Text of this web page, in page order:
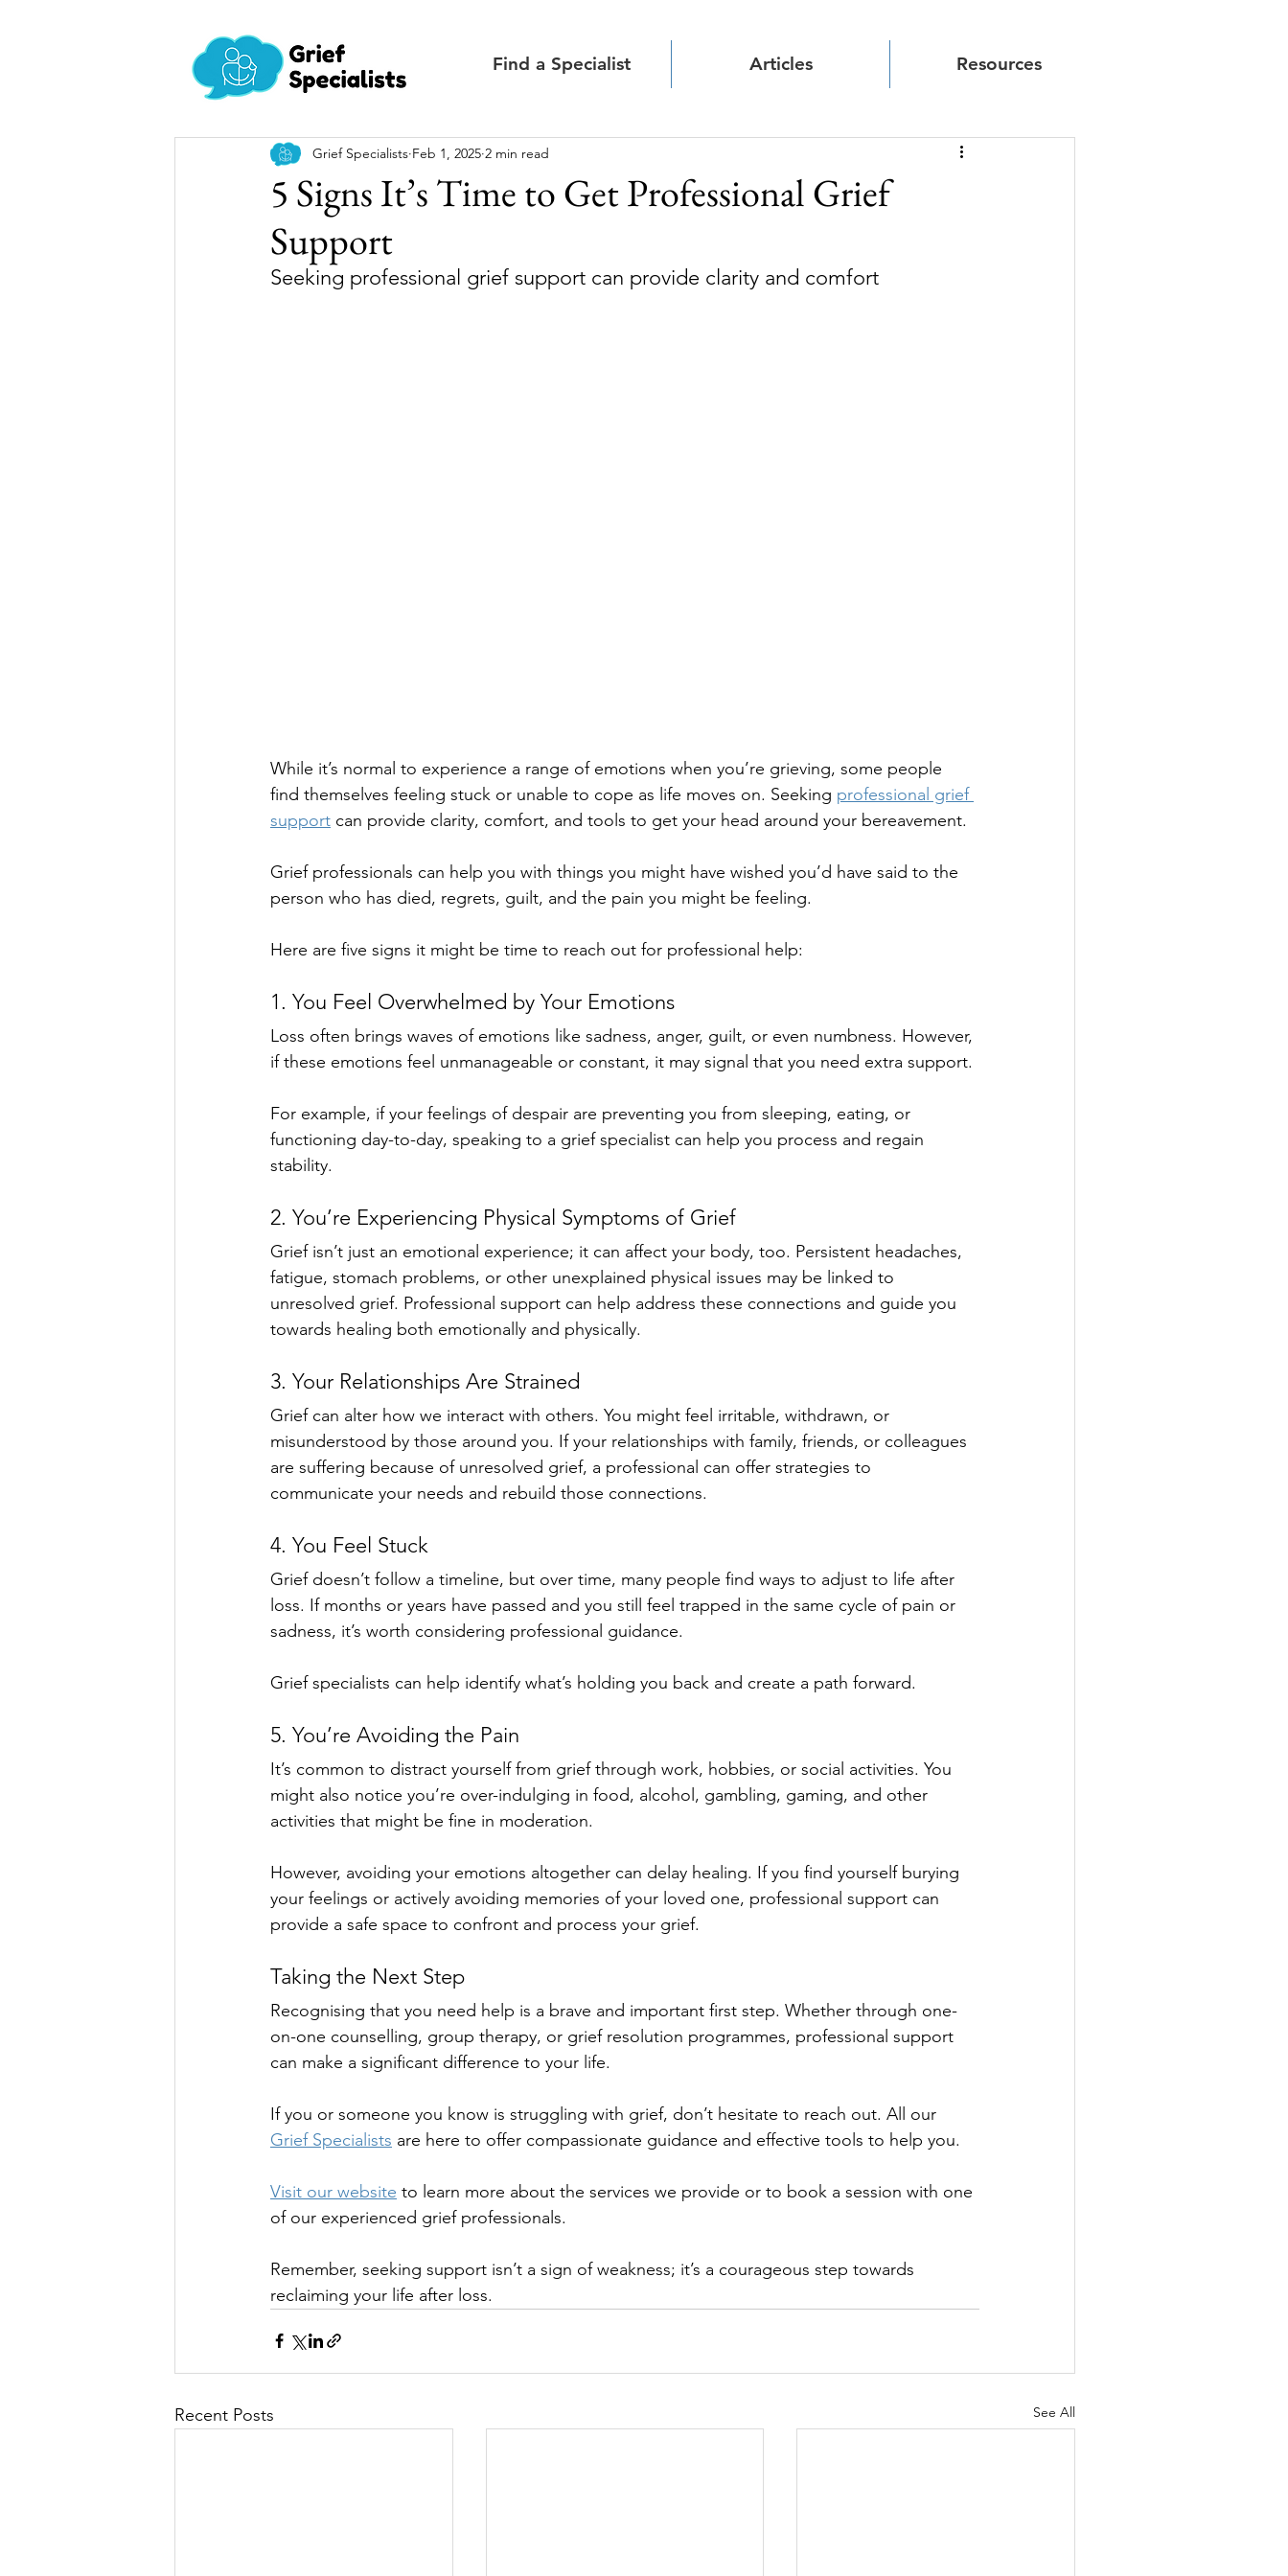
Find a Specialist Articles Resources
5 Signs It’s Time to Get Professional Grief
Support
Grief Specialists Feb 1, 2025 2 min read
Seeking professional grief support can provide clarity and comfort
While it’s normal to experience a range of emotions when you’re grieving, some people
find themselves feeling stuck or unable to cope as life moves on. Seeking professional grief
support can provide clarity, comfort, and tools to get your head around your bereavement.
Grief professionals can help you with things you might have wished you’d have said to the
person who has died, regrets, guilt, and the pain you might be feeling.
Here are five signs it might be time to reach out for professional help:
1. You Feel Overwhelmed by Your Emotions
Loss often brings waves of emotions like sadness, anger, guilt, or even numbness. However,
if these emotions feel unmanageable or constant, it may signal that you need extra support.
For example, if your feelings of despair are preventing you from sleeping, eating, or
functioning day-to-day, speaking to a grief specialist can help you process and regain
stability.
2. You’re Experiencing Physical Symptoms of Grief
Grief isn’t just an emotional experience; it can affect your body, too. Persistent headaches,
fatigue, stomach problems, or other unexplained physical issues may be linked to
unresolved grief. Professional support can help address these connections and guide you
towards healing both emotionally and physically.
3. Your Relationships Are Strained
Grief can alter how we interact with others. You might feel irritable, withdrawn, or
misunderstood by those around you. If your relationships with family, friends, or colleagues
are suffering because of unresolved grief, a professional can offer strategies to
communicate your needs and rebuild those connections.
4. You Feel Stuck
Grief doesn’t follow a timeline, but over time, many people find ways to adjust to life after
loss. If months or years have passed and you still feel trapped in the same cycle of pain or
sadness, it’s worth considering professional guidance.
Grief specialists can help identify what’s holding you back and create a path forward.
5. You’re Avoiding the Pain
It’s common to distract yourself from grief through work, hobbies, or social activities. You
might also notice you’re over-indulging in food, alcohol, gambling, gaming, and other
activities that might be fine in moderation.
However, avoiding your emotions altogether can delay healing. If you find yourself burying
your feelings or actively avoiding memories of your loved one, professional support can
provide a safe space to confront and process your grief.
Taking the Next Step
Recognising that you need help is a brave and important first step. Whether through one-
on-one counselling, group therapy, or grief resolution programmes, professional support
can make a significant difference to your life.
If you or someone you know is struggling with grief, don’t hesitate to reach out. All our
Grief Specialists are here to offer compassionate guidance and effective tools to help you.
Visit our website to learn more about the services we provide or to book a session with one
of our experienced grief professionals.
Remember, seeking support isn’t a sign of weakness; it’s a courageous step towards
reclaiming your life after loss.
Recent Posts See All